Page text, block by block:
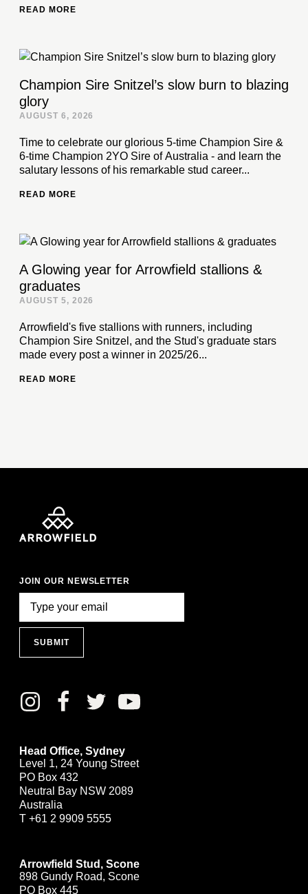
READ MORE
Champion Sire Snitzel’s slow burn to blazing
glory
AUGUST 6, 2026
Time to celebrate our glorious 5-time Champion Sire &
6-time Champion 2YO Sire of Australia - and learn the
salutary lessons of his remarkable stud career...
READ MORE
A Glowing year for Arrowfield stallions &
graduates
AUGUST 5, 2026
Arrowfield's five stallions with runners, including
Champion Sire Snitzel, and the Stud's graduate stars
made every post a winner in 2025/26...
READ MORE
JOIN OUR NEWSLETTER
SUBMIT
Head Office, Sydney
Level 1, 24 Young Street
PO Box 432
Neutral Bay NSW 2089
Australia
T +61 2 9909 5555
Arrowfield Stud, Scone
898 Gundy Road, Scone
PO Box 445